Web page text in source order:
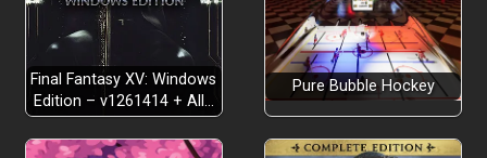
Final Fantasy XV: Windows
Edition – v1261414 + All…
Pure Bubble Hockey